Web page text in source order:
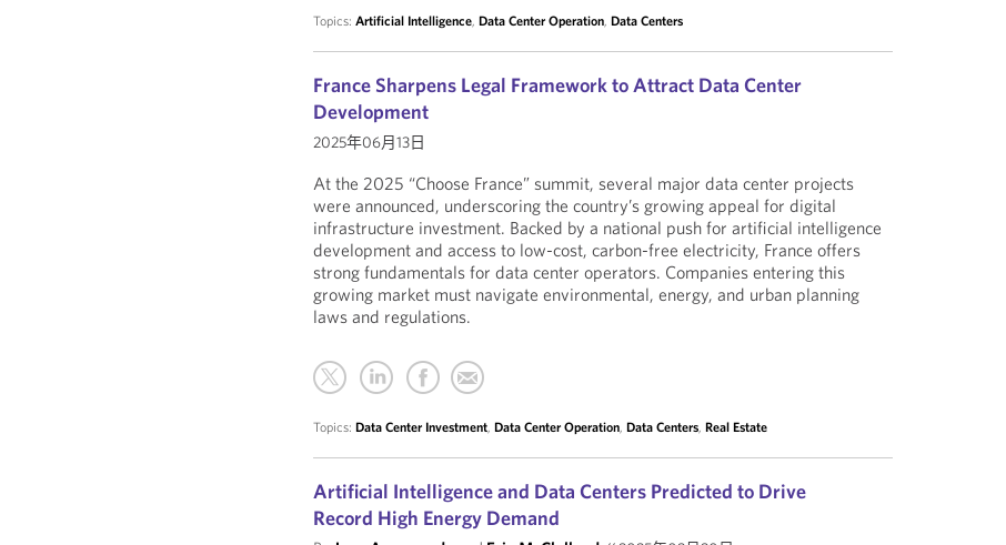
Topics:Artificial Intelligence,Data Center Operation,Data Centers
France Sharpens Legal Framework to Attract Data Center
Development
2025年06月13日
At the 2025 “Choose France” summit, several major data center projects
were announced, underscoring the country’s growing appeal for digital
infrastructure investment. Backed by a national push for artificial intelligence
development and access to low-cost, carbon-free electricity, France offers
strong fundamentals for data center operators. Companies entering this
growing market must navigate environmental, energy, and urban planning
laws and regulations.
Topics:Data Center Investment,Data Center Operation,Data Centers,Real Estate
Artificial Intelligence and Data Centers Predicted to Drive
Record High Energy Demand